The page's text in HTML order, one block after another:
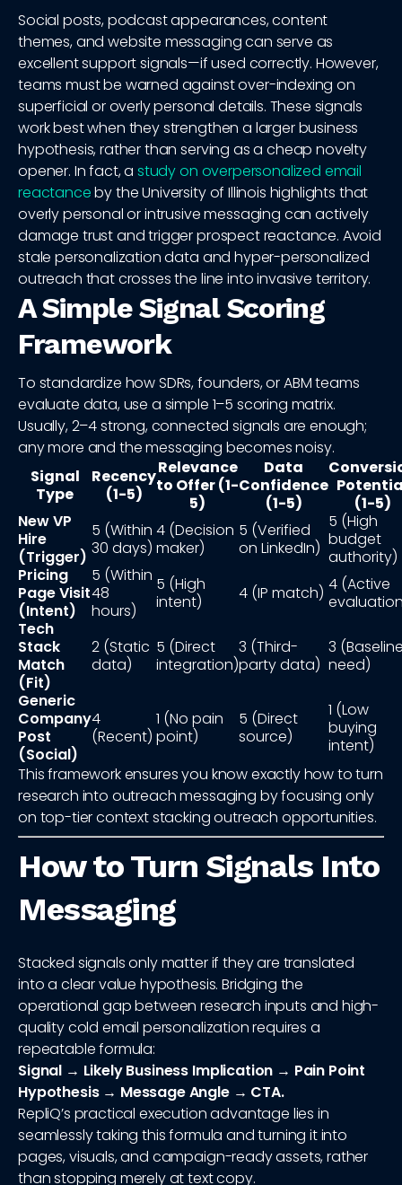
Social posts, podcast appearances, content
themes, and website messaging can serve as
excellent support signals—if used correctly. However,
teams must be warned against over-indexing on
superficial or overly personal details. These signals
work best when they strengthen a larger business
hypothesis, rather than serving as a cheap novelty
opener. In fact, a study on overpersonalized email
reactanceby the University of Illinois highlights that
overly personal or intrusive messaging can actively
damage trust and trigger prospect reactance. Avoid
stale personalization data and hyper-personalized
outreach that crosses the line into invasive territory.
A Simple Signal Scoring
Framework
To standardize how SDRs, founders, or ABM teams
evaluate data, use a simple 1–5 scoring matrix.
Usually, 2–4 strong, connected signals are enough;
any more and the messaging becomes noisy.
Signal
Type
Recency
(1-5)
Relevance
to Offer (1-
5)
Data
Confidence
(1-5)
(1-5)
New VP
Hire
(Trigger)
5 (Within
30 days)
4 (Decision
maker)
5 (Verified
on LinkedIn)
5 (High
budget
authority)
Pricing
Page Visit
(Intent)
5 (Within
48
hours)
5 (High
intent)
4 (IP match) 4 (Active
Tech
Stack
Match
(Fit)
2 (Static
data)
5 (Direct
integration)
3 (Third-
party data)
3
need)
Generic
Company
Post
(Social)
4
(Recent)
1 (No pain
point)
5 (Direct
source)
1 (Low
buying
intent)
This framework ensures you know exactly how to turn
research into outreach messaging by focusing only
on top-tier context stacking outreach opportunities.
How to Turn Signals Into
Messaging
Stacked signals only matter if they are translated
into a clear value hypothesis. Bridging the
operational gap between research inputs and high-
quality cold email personalization requires a
repeatable formula:
Signal → Likely Business Implication → Pain Point
Hypothesis → Message Angle → CTA.
RepliQ’s practical execution advantage lies in
seamlessly taking this formula and turning it into
pages, visuals, and campaign-ready assets, rather
than stopping merely at text copy.